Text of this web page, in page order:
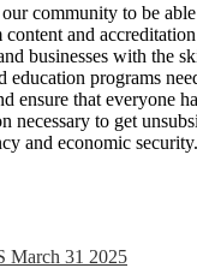
community to be
and
businesses with the
programs
ensure that everyone
necessary to get
and economic
March 31 2025